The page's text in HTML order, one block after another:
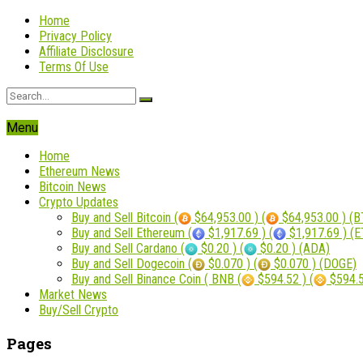
Home
Privacy Policy
Affiliate Disclosure
Terms Of Use
Menu
Home
Ethereum News
Bitcoin News
Crypto Updates
Buy and Sell Bitcoin (
$64,953.00 ) (
$64,953.00 )
Buy and Sell Ethereum (
$1,917.69 ) (
$1,917.69 )
Buy and Sell Cardano (
$0.20 ) (
$0.20 ) (ADA)
Buy and Sell Dogecoin (
$0.070 ) (
$0.070 ) (DOGE)
Buy and Sell Binance Coin ( BNB (
$594.52 ) (
Market News
Buy/Sell Crypto
Pages